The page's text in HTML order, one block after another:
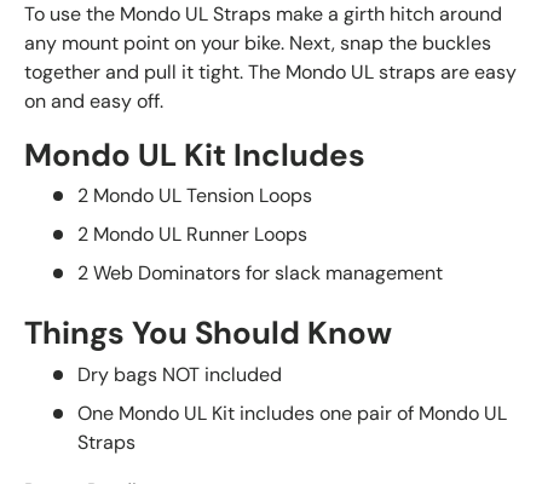
To use the Mondo UL Straps make a girth hitch around
any mount point on your bike. Next, snap the buckles
together and pull it tight. The Mondo UL straps are easy
on and easy off.
Mondo UL Kit Includes
2 Mondo UL Tension Loops
2 Mondo UL Runner Loops
2 Web Dominators for slack management
Things You Should Know
Dry bags NOT included
One Mondo UL Kit includes one pair of Mondo UL
Straps